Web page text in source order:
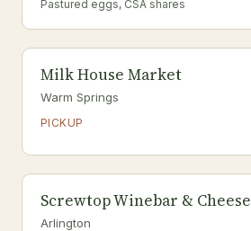
Pastured eggs, CSA shares
Milk House Market
Warm Springs
PICKUP
Screwtop Winebar & Cheese
Arlington